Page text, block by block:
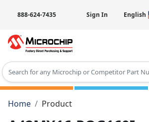
888-624-7435 Sign In English
Type 2 or more characters for results.
Home
Product